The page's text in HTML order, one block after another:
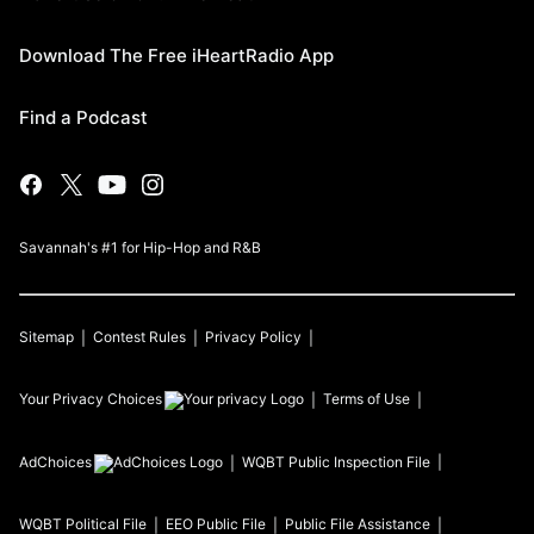
Download The Free iHeartRadio App
Find a Podcast
Savannah's #1 for Hip-Hop and R&B
Sitemap Contest Rules Privacy Policy
Your Privacy Choices Terms of Use
AdChoices WQBT Public Inspection File
WQBT Political File EEO Public File Public File Assistance